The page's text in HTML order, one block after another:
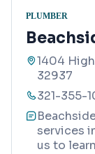
PLUMBER
1404
32937
321-355-
services
us to